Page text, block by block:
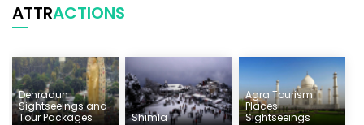
ATTRACTIONS
Dehradun
Sightseeings and
Tour Packages
Shimla
Agra Tourism
Places:
Sightseeings